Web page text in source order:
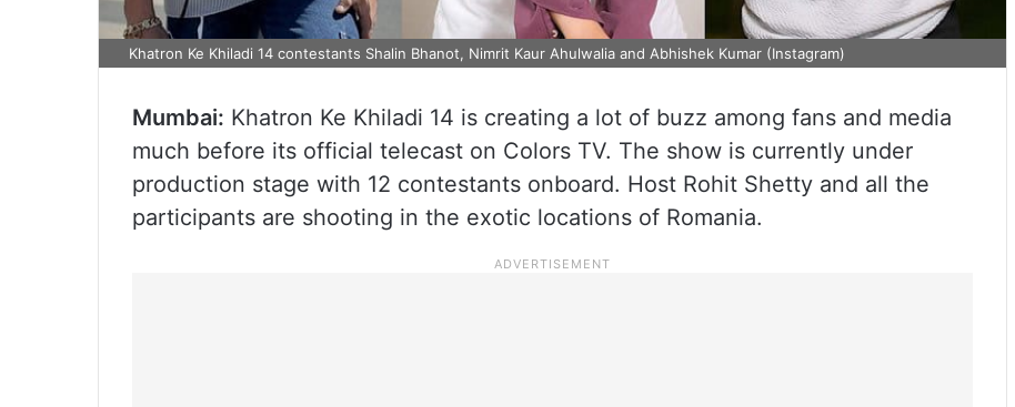
Khatron Ke Khiladi 14 contestants Shalin Bhanot, Nimrit Kaur Ahulwalia and Abhishek Kumar (Instagram)
Mumbai: Khatron Ke Khiladi 14 is creating a lot of buzz among fans and media
much before its official telecast on Colors TV. The show is currently under
production stage with 12 contestants onboard. Host Rohit Shetty and all the
participants are shooting in the exotic locations of Romania.